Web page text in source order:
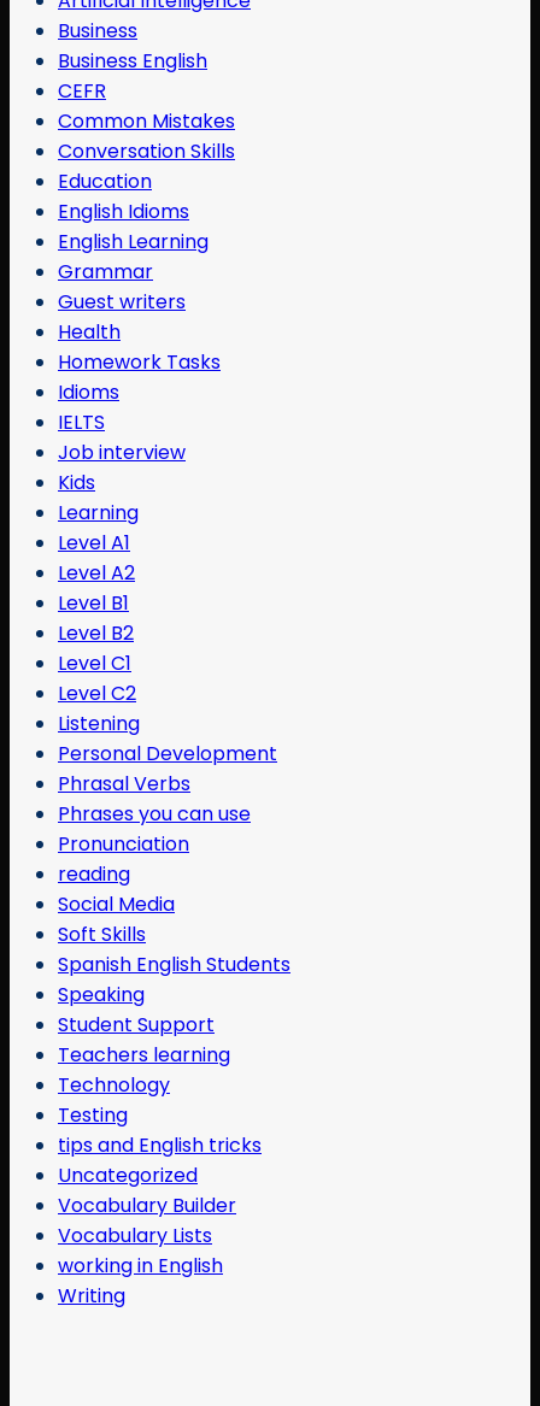
Business
Business English
CEFR
Common Mistakes
Conversation Skills
Education
English Idioms
English Learning
Grammar
Guest writers
Health
Homework Tasks
Idioms
IELTS
Job interview
Kids
Learning
Level A1
Level A2
Level B1
Level B2
Level C1
Level C2
Listening
Personal Development
Phrasal Verbs
Phrases you can use
Pronunciation
reading
Social Media
Soft Skills
Spanish English Students
Speaking
Student Support
Teachers learning
Technology
Testing
tips and English tricks
Uncategorized
Vocabulary Builder
Vocabulary Lists
working in English
Writing